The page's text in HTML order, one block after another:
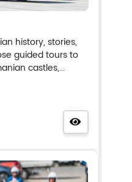
history, stories,
guided tours to
castles,...